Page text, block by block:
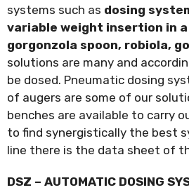
systems such as dosing
variable weight insertion in
gorgonzola spoon, robiola,
solutions are many and
be dosed. Pneumatic dosing
of augers are some of our
benches are available to carry
to find synergistically the best
line there is the data sheet of
DSZ – AUTOMATIC DOSING